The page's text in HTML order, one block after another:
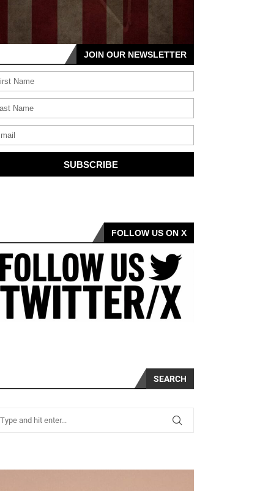
JOIN OUR NEWSLETTER
SUBSCRIBE
FOLLOW US ON X
SEARCH